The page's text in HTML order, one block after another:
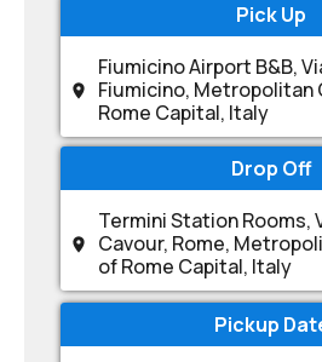
Pick Up
Fiumicino Airport B&B,
Fiumicino, Metropolitan
Rome Capital, Italy
Drop Off
Termini Station Rooms,
Cavour, Rome,
of Rome Capital, Italy
Pickup